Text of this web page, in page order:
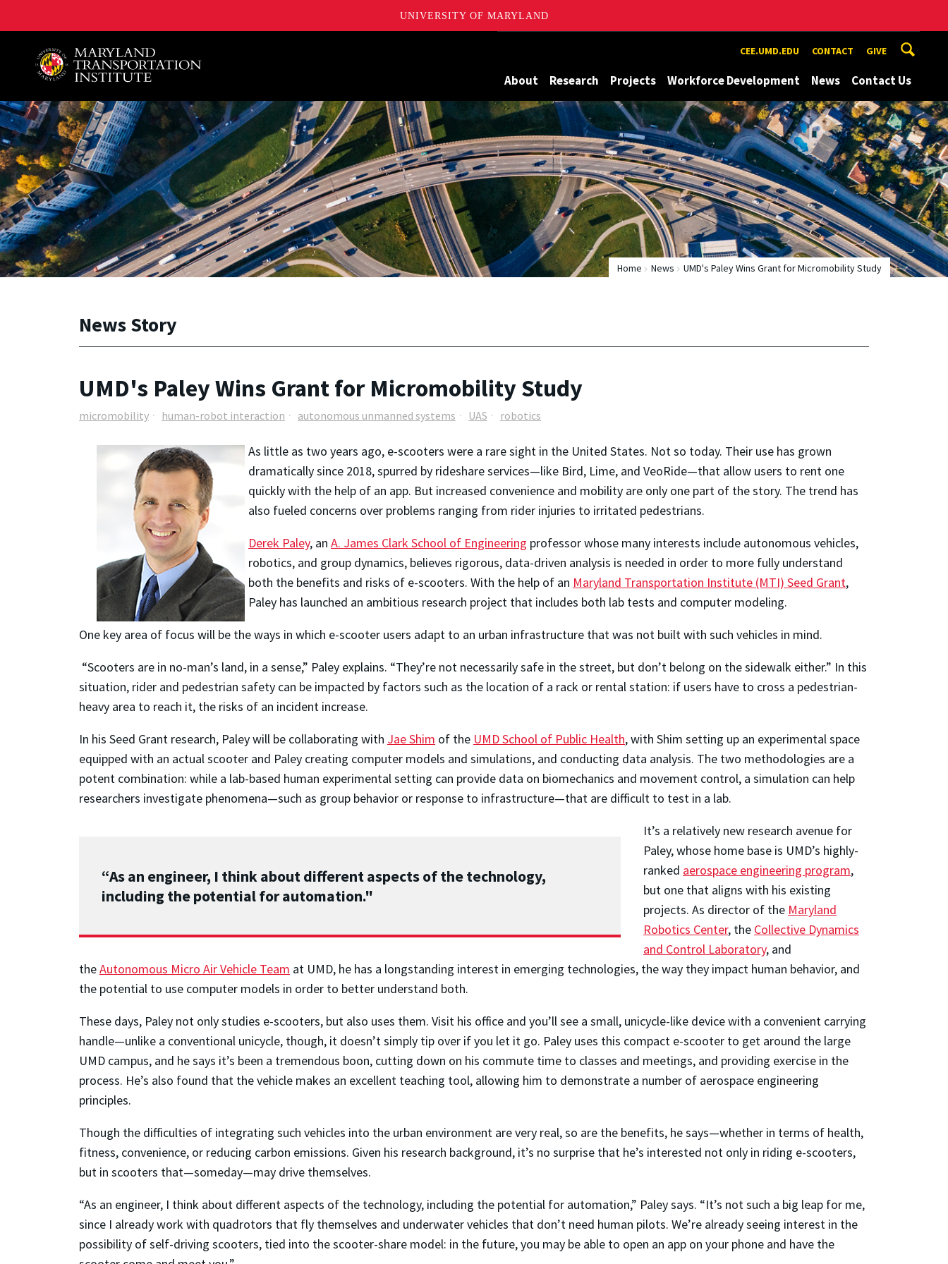
UNIVERSITY OF MARYLAND
A. James Clark School of Engineering, University of Maryland CEE.UMD.EDU CONTACT GIVE
About Research Projects Workforce Development News Contact Us
Home News UMD's Paley Wins Grant for Micromobility Study
News Story
UMD's Paley Wins Grant for Micromobility Study
micromobility human-robot interaction autonomous unmanned systems UAS robotics
As little as two years ago, e-scooters were a rare sight in the United States. Not so today. Their use has grown
dramatically since 2018, spurred by rideshare services—like Bird, Lime, and VeoRide—that allow users to rent one
quickly with the help of an app. But increased convenience and mobility are only one part of the story. The trend has
also fueled concerns over problems ranging from rider injuries to irritated pedestrians.
Derek Paley, an A. James Clark School of Engineering professor whose many interests include autonomous vehicles,
robotics, and group dynamics, believes rigorous, data-driven analysis is needed in order to more fully understand
both the benefits and risks of e-scooters. With the help of an Maryland Transportation Institute (MTI) Seed Grant,
Paley has launched an ambitious research project that includes both lab tests and computer modeling.
One key area of focus will be the ways in which e-scooter users adapt to an urban infrastructure that was not built with such vehicles in mind.
“Scooters are in no-man’s land, in a sense,” Paley explains. “They’re not necessarily safe in the street, but don’t belong on the sidewalk either.” In this
situation, rider and pedestrian safety can be impacted by factors such as the location of a rack or rental station: if users have to cross a pedestrian-
heavy area to reach it, the risks of an incident increase.
In his Seed Grant research, Paley will be collaborating with Jae Shim of the UMD School of Public Health, with Shim setting up an experimental space
equipped with an actual scooter and Paley creating computer models and simulations, and conducting data analysis. The two methodologies are a
potent combination: while a lab-based human experimental setting can provide data on biomechanics and movement control, a simulation can help
researchers investigate phenomena—such as group behavior or response to infrastructure—that are difficult to test in a lab.
“As an engineer, I think about different aspects of the technology,
including the potential for automation."
It’s a relatively new research avenue for
Paley, whose home base is UMD’s highly-
ranked aerospace engineering program,
but one that aligns with his existing
projects. As director of the Maryland
Robotics Center, the Collective Dynamics
and Control Laboratory, and
theAutonomous Micro Air Vehicle Team at UMD, he has a longstanding interest in emerging technologies, the way they impact human behavior, and
the potential to use computer models in order to better understand both.
These days, Paley not only studies e-scooters, but also uses them. Visit his office and you’ll see a small, unicycle-like device with a convenient carrying
handle—unlike a conventional unicycle, though, it doesn’t simply tip over if you let it go. Paley uses this compact e-scooter to get around the large
UMD campus, and he says it’s been a tremendous boon, cutting down on his commute time to classes and meetings, and providing exercise in the
process. He’s also found that the vehicle makes an excellent teaching tool, allowing him to demonstrate a number of aerospace engineering
principles.
Though the difficulties of integrating such vehicles into the urban environment are very real, so are the benefits, he says—whether in terms of health,
fitness, convenience, or reducing carbon emissions. Given his research background, it’s no surprise that he’s interested not only in riding e-scooters,
but in scooters that—someday—may drive themselves.
“As an engineer, I think about different aspects of the technology, including the potential for automation,” Paley says. “It’s not such a big leap for me,
since I already work with quadrotors that fly themselves and underwater vehicles that don’t need human pilots. We’re already seeing interest in the
possibility of self-driving scooters, tied into the scooter-share model: in the future, you may be able to open an app on your phone and have the